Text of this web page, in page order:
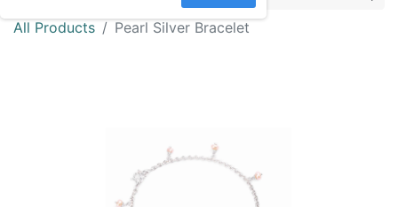
All Products Pearl Silver Bracelet